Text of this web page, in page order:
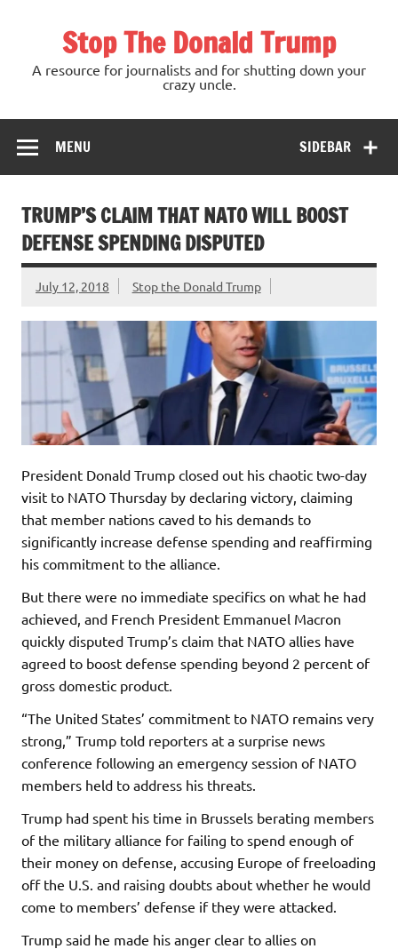
Stop The Donald Trump
A resource for journalists and for shutting down your
crazy uncle.
SIDEBAR
MENU
TRUMP’S CLAIM THAT NATO WILL BOOST
DEFENSE SPENDING DISPUTED
July 12, 2018 Stop the Donald Trump
President Donald Trump closed out his chaotic two-day
visit to NATO Thursday by declaring victory, claiming
that member nations caved to his demands to
significantly increase defense spending and reaffirming
his commitment to the alliance.
But there were no immediate specifics on what he had
achieved, and French President Emmanuel Macron
quickly disputed Trump’s claim that NATO allies have
agreed to boost defense spending beyond 2 percent of
gross domestic product.
“The United States’ commitment to NATO remains very
strong,” Trump told reporters at a surprise news
conference following an emergency session of NATO
members held to address his threats.
Trump had spent his time in Brussels berating members
of the military alliance for failing to spend enough of
their money on defense, accusing Europe of freeloading
off the U.S. and raising doubts about whether he would
come to members’ defense if they were attacked.
Trump said he made his anger clear to allies on